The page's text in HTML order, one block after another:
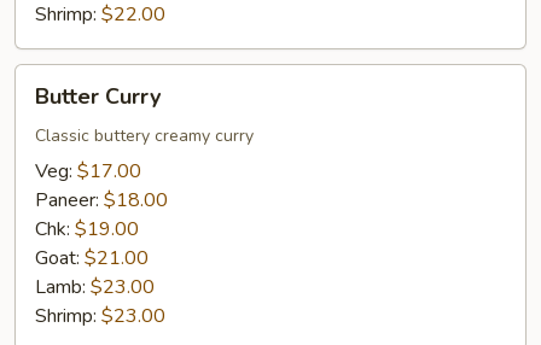
Shrimp: $22.00
Curry
Butter Curry
Classic buttery creamy curry
Veg: $17.00
Paneer: $18.00
Chk: $19.00
Goat: $21.00
Lamb: $23.00
Shrimp: $23.00